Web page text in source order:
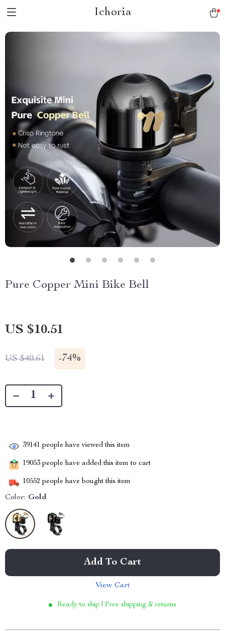
Ichoria
Pure Copper Mini Bike Bell
US $10.51
US $40.61 -74%
39141 people have viewed this item
19053 people have added this item to cart
10552 people have bought this item
Color: Gold
Add To Cart
View Cart
Ready to ship | Free shipping & returns